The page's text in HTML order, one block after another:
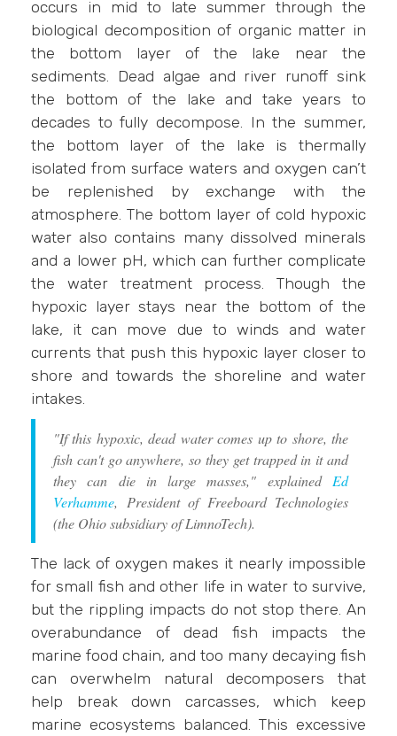
occurs in mid to late summer through the
biological decomposition of organic matter in
the bottom layer of the lake near the
sediments. Dead algae and river runoff sink
the bottom of the lake and take years to
decades to fully decompose. In the summer,
the bottom layer of the lake is thermally
isolated from surface waters and oxygen can’t
be replenished by exchange with the
atmosphere. The bottom layer of cold hypoxic
water also contains many dissolved minerals
and a lower pH, which can further complicate
the water treatment process. Though the
hypoxic layer stays near the bottom of the
lake, it can move due to winds and water
currents that push this hypoxic layer closer to
shore and towards the shoreline and water
intakes.
"If this hypoxic, dead water comes up to shore, the
fish can't go anywhere, so they get trapped in it and
they can die in large masses," explained Ed
Verhamme, President of Freeboard Technologies
(the Ohio subsidiary of LimnoTech).
The lack of oxygen makes it nearly impossible
for small fish and other life in water to survive,
but the rippling impacts do not stop there. An
overabundance of dead fish impacts the
marine food chain, and too many decaying fish
can overwhelm natural decomposers that
help break down carcasses, which keep
marine ecosystems balanced. This excessive